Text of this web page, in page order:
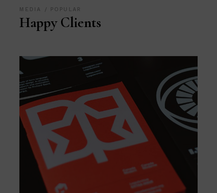
MEDIA POPULAR
Happy Clients